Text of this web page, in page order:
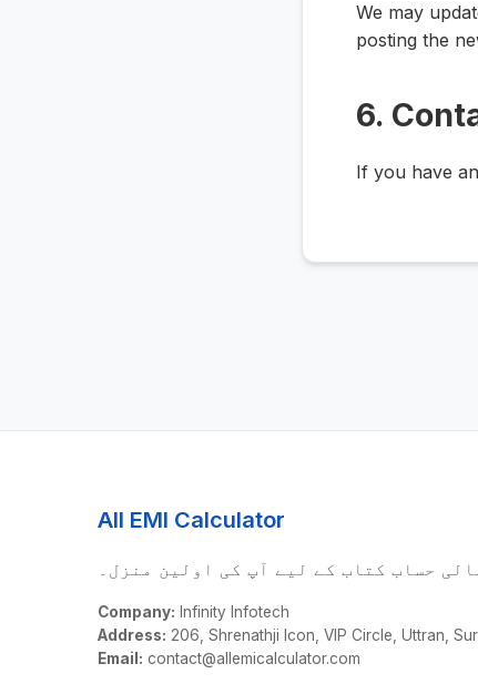
We may
posting the
6.
If you have
All EMI Calculator
حساب کتاب کے لیے آپ کی اولین منزل۔
Company: Infinity Infotech
Address: 206, Shrenathji Icon, VIP Circle, Uttran,
Email: contact@allemicalculator.com